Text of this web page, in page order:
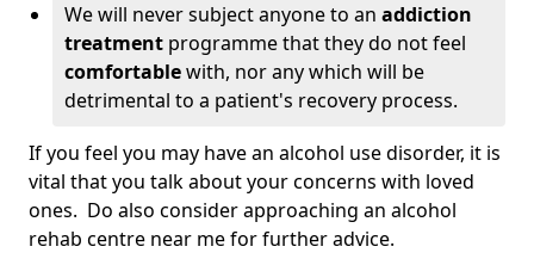
We will never subject anyone to an addiction
treatment programme that they do not feel
comfortablewith, nor any which will be
detrimental to a patient's recovery process.
If you feel you may have an alcohol use disorder, it is
vital that you talk about your concerns with loved
ones. Do also consider approaching an alcohol
rehab centre near me for further advice.